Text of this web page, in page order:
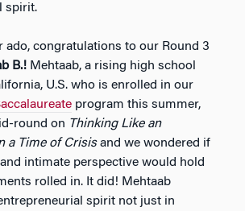
spirit.
ado, congratulations to our Round 3
B.! Mehtaab, a rising high school
U.S. who is enrolled in our
program this summer,
round on Thinking Like an
a Time of Crisisand we wondered if
intimate perspective would hold
rolled in. It did! Mehtaab
spirit not just in